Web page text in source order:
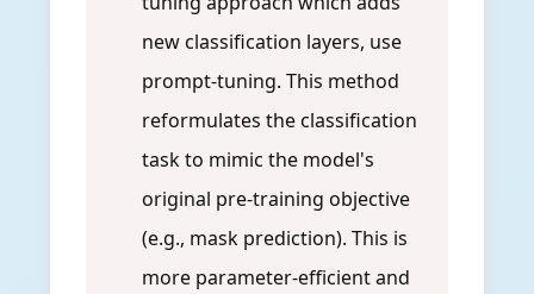
new classification layers, use
prompt-tuning. This method
reformulates the classification
task to mimic the model's
original pre-training objective
(e.g., mask prediction). This is
more parameter-efficient and